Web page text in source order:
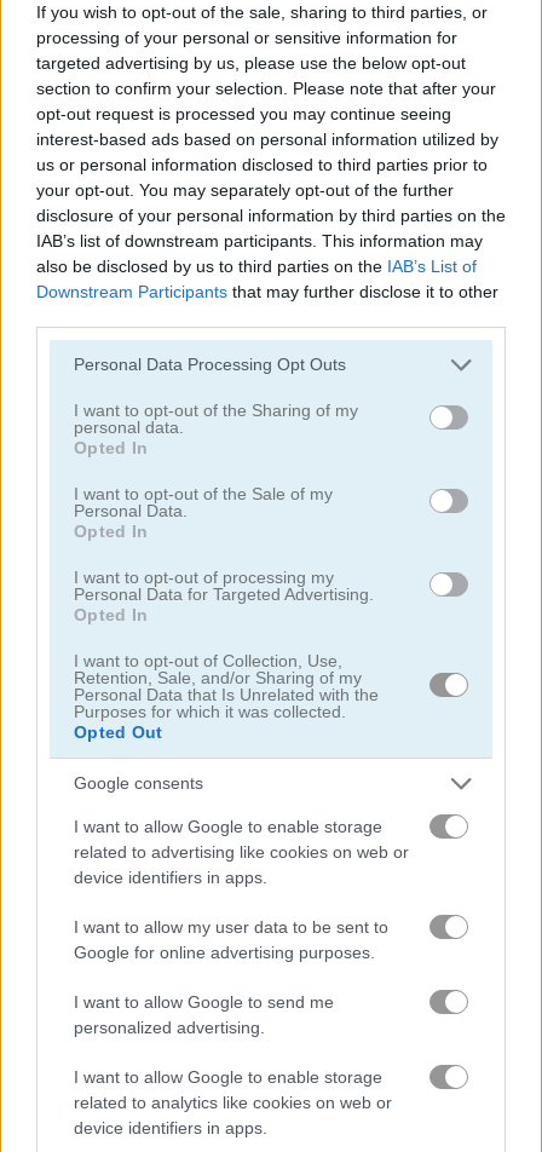
If you wish to opt-out of the sale, sharing to third parties, or
processing of your personal or sensitive information for
targeted advertising by us, please use the below opt-out
section to confirm your selection. Please note that after your
opt-out request is processed you may continue seeing
interest-based ads based on personal information utilized by
us or personal information disclosed to third parties prior to
your opt-out. You may separately opt-out of the further
disclosure of your personal information by third parties on the
IAB’s list of downstream participants. This information may
also be disclosed by us to third parties on the IAB’s List of
Downstream Participants that may further disclose it to other
Please note that this website/app uses one or more Google
not limited to your visit or usage behaviour. You may click to
grant or deny consent to Google and its third-party tags to
use your data for below specified purposes in below Google
consent section.
Personal Data Processing Opt Outs
I want to opt-out of the Sharing of my
personal data.
Opted In
I want to opt-out of the Sale of my
Personal Data.
Opted In
I want to opt-out of processing my
Personal Data for Targeted Advertising.
Opted In
I want to opt-out of Collection, Use,
Retention, Sale, and/or Sharing of my
Personal Data that Is Unrelated with the
Purposes for which it was collected.
Opted Out
Google consents
I want to allow Google to enable storage
related to advertising like cookies on web or
device identifiers in apps.
I want to allow my user data to be sent to
Google for online advertising purposes.
I want to allow Google to send me
personalized advertising.
I want to allow Google to enable storage
related to analytics like cookies on web or
device identifiers in apps.
Thief Puzzle Kids Puzzle Adventure
Kids Color Book 2 Peet Sneak
Toilet Run Chainy Chisai Medieval 2
Hold My Hand, Friend Emoji Fun
関連カテゴリ
2048
ブロック
マージ